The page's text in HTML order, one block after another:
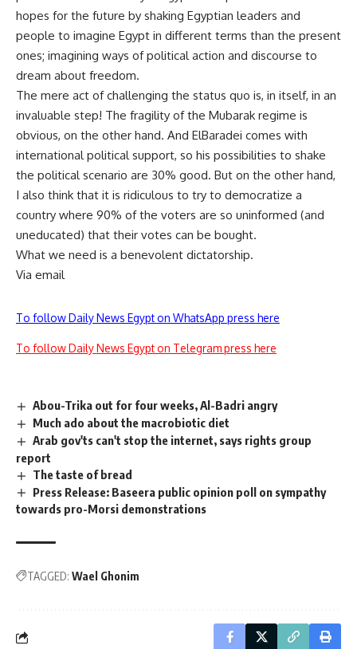
hopes for the future by shaking Egyptian leaders and
people to imagine Egypt in different terms than the present
ones; imagining ways of political action and discourse to
dream about freedom.
The mere act of challenging the status quo is, in itself, in an
invaluable step! The fragility of the Mubarak regime is
obvious, on the other hand. And ElBaradei comes with
international political support, so his possibilities to shake
the political scenario are 30% good. But on the other hand,
I also think that it is ridiculous to try to democratize a
country where 90% of the voters are so uninformed (and
uneducated) that their votes can be bought.
What we need is a benevolent dictatorship.
Via email
To follow Daily News Egypt on WhatsApp press here
To follow Daily News Egypt on Telegram press here
Abou-Trika out for four weeks, Al-Badri angry
Much ado about the macrobiotic diet
Arab gov'ts can't stop the internet, says rights group
report
The taste of bread
Press Release: Baseera public opinion poll on sympathy
towards pro-Morsi demonstrations
TAGGED: Wael Ghonim